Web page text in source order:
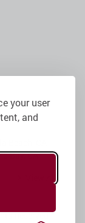
your user
and
Bay, CA
View All
Reserved